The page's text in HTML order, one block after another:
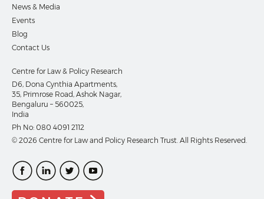
News & Media
Events
Blog
Contact Us
Centre for Law & Policy Research
D6, Dona Cynthia Apartments,
35, Primrose Road, Ashok Nagar,
Bengaluru – 560025,
India
Ph No: 080 4091 2112
© 2026 Centre for Law and Policy Research Trust. All Rights Reserved.